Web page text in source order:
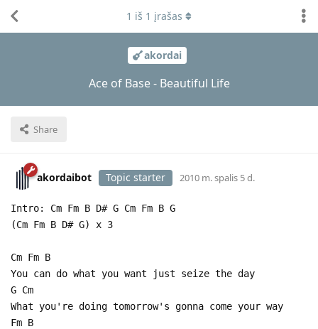
akordai
Ace of Base - Beautiful Life
Share
1 iš 1 įrašas
akordaibot Topic starter 2010 m. spalis 5 d.
Intro: Cm Fm B D# G Cm Fm B G
(Cm Fm B D# G) x 3
Cm Fm B
You can do what you want just seize the day
G Cm
What you're doing tomorrow's gonna come your way
Fm B